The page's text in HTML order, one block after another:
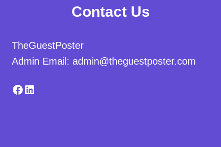
Contact Us
TheGuestPoster
Admin Email: admin@theguestposter.com
Facebook
LinkedIn